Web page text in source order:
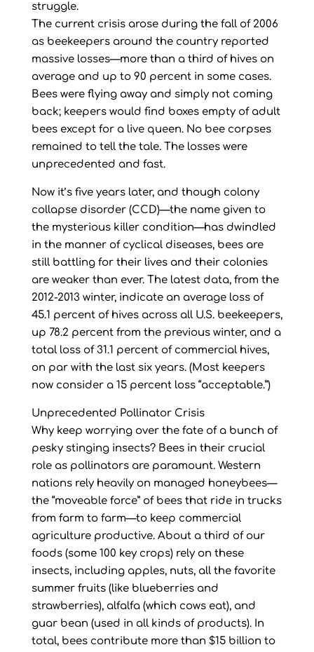
struggle.
The current crisis arose during the fall of 2006
as beekeepers around the country reported
massive losses—more than a third of hives on
average and up to 90 percent in some cases.
Bees were flying away and simply not coming
back; keepers would find boxes empty of adult
bees except for a live queen. No bee corpses
remained to tell the tale. The losses were
unprecedented and fast.
Now it’s five years later, and though colony
collapse disorder (CCD)—the name given to
the mysterious killer condition—has dwindled
in the manner of cyclical diseases, bees are
still battling for their lives and their colonies
are weaker than ever. The latest data, from the
2012-2013 winter, indicate an average loss of
45.1 percent of hives across all U.S. beekeepers,
up 78.2 percent from the previous winter, and a
total loss of 31.1 percent of commercial hives,
on par with the last six years. (Most keepers
now consider a 15 percent loss “acceptable.”)
Unprecedented Pollinator Crisis
Why keep worrying over the fate of a bunch of
pesky stinging insects? Bees in their crucial
role as pollinators are paramount. Western
nations rely heavily on managed honeybees—
the “moveable force” of bees that ride in trucks
from farm to farm—to keep commercial
agriculture productive. About a third of our
foods (some 100 key crops) rely on these
insects, including apples, nuts, all the favorite
summer fruits (like blueberries and
strawberries), alfalfa (which cows eat), and
guar bean (used in all kinds of products). In
total, bees contribute more than $15 billion to